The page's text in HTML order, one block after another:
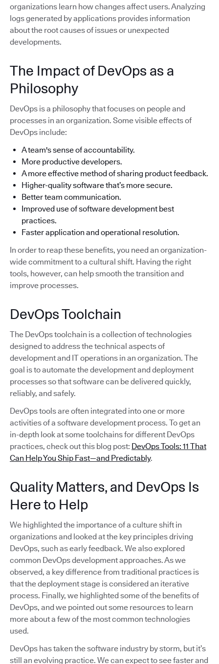
organizations learn how changes affect users. Analyzing
logs generated by applications provides information
about the root causes of issues or unexpected
developments.
The Impact of DevOps as a
Philosophy
DevOps is a philosophy that focuses on people and
processes in an organization. Some visible effects of
DevOps include:
A team's sense of accountability.
More productive developers.
A more effective method of sharing product feedback.
Higher-quality software that’s more secure.
Better team communication.
Improved use of software development best
practices.
Faster application and operational resolution.
In order to reap these benefits, you need an organization-
wide commitment to a cultural shift. Having the right
tools, however, can help smooth the transition and
improve processes.
DevOps Toolchain
The DevOps toolchain is a collection of technologies
designed to address the technical aspects of
development and IT operations in an organization. The
goal is to automate the development and deployment
processes so that software can be delivered quickly,
reliably, and safely.
DevOps tools are often integrated into one or more
activities of a software development process. To get an
in-depth look at some toolchains for different DevOps
practices, check out this blog post: DevOps Tools: 11 That
Can Help You Ship Fast—and Predictably.
Quality Matters, and DevOps Is
Here to Help
We highlighted the importance of a culture shift in
organizations and looked at the key principles driving
DevOps, such as early feedback. We also explored
common DevOps development approaches. As we
observed, a key difference from traditional practices is
that the deployment stage is considered an iterative
process. Finally, we highlighted some of the benefits of
DevOps, and we pointed out some resources to learn
more about a few of the most common technologies
used.
DevOps has taken the software industry by storm, but it’s
still an evolving practice. We can expect to see faster and